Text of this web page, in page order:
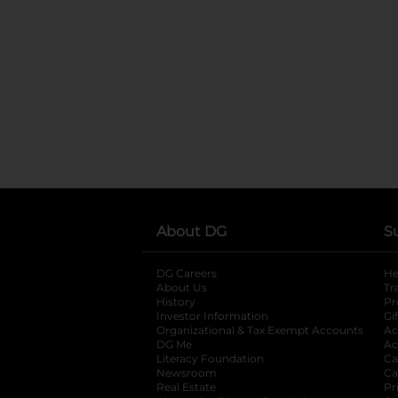
About DG
DG Careers
About Us
History
Investor Information
opens in a new
Organizational & Tax Exempt Accounts
DG Me
Literacy Foundation opens in a new tab
Newsroom
Real Estate